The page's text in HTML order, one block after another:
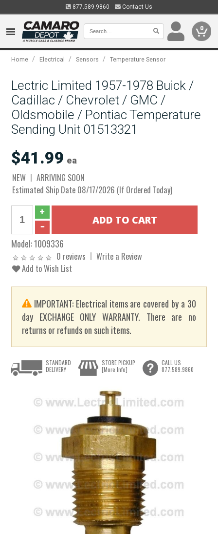
877.589.9860 Contact Us
0
Home / Electrical / Sensors / Temperature Sensor
Lectric Limited 1957-1978 Buick /
Cadillac / Chevrolet / GMC /
Oldsmobile / Pontiac Temperature
Sending Unit 01513321
$41.99 ea
NEW
ARRIVING SOON
Estimated Ship Date 08/17/2026 (If Ordered Today)
Model:1009336
0 reviews
Write a Review
Add to Wish List
IMPORTANT: Electrical items are covered by a 30
day EXCHANGE ONLY WARRANTY. There are no
returns or refunds on such items.
STANDARD
DELIVERY
STORE PICKUP
[More Info]
CALL US
877.589.9860